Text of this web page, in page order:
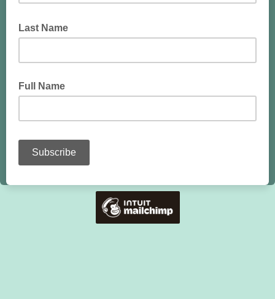
Last Name
Full Name